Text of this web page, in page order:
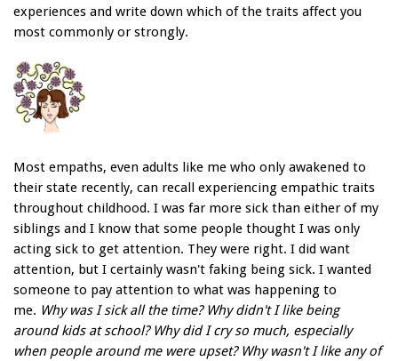
experiences and write down which of the traits affect you
most commonly or strongly.
Most empaths, even adults like me who only awakened to
their state recently, can recall experiencing empathic traits
throughout childhood. I was far more sick than either of my
siblings and I know that some people thought I was only
acting sick to get attention. They were right. I did want
attention, but I certainly wasn't faking being sick. I wanted
someone to pay attention to what was happening to
me. Why was I sick all the time? Why didn't I like being
around kids at school? Why did I cry so much, especially
when people around me were upset? Why wasn't I like any of